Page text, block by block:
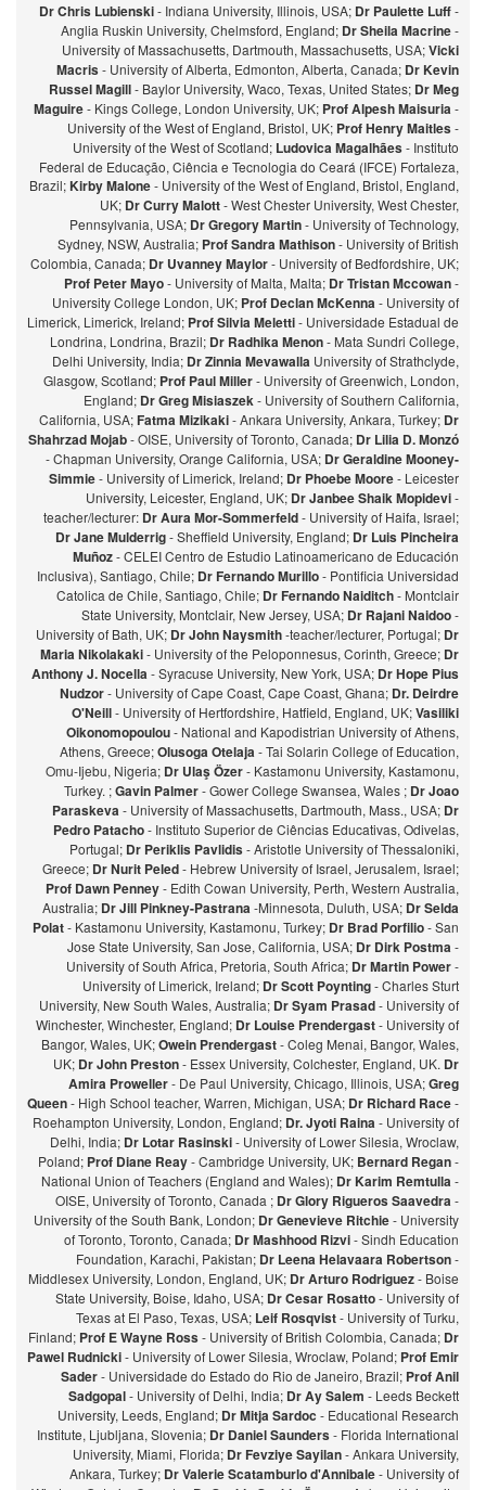
Dr Chris Lubienski- Indiana University, Illinois, USA; Dr Paulette Luff-
Anglia Ruskin University, Chelmsford, England; Dr Sheila Macrine-
University of Massachusetts, Dartmouth, Massachusetts, USA;Vicki
Macris- University of Alberta, Edmonton, Alberta, Canada; Dr Kevin
Russel Magill- Baylor University, Waco, Texas, United States; Dr Meg
Maguire- Kings College, London University, UK; Prof Alpesh Maisuria-
University of the West of England, Bristol, UK; Prof Henry Maitles-
University of the West of Scotland; Ludovica Magalhães- Instituto
Federal de Educação, Ciência e Tecnologia do Ceará (IFCE) Fortaleza,
Brazil;Kirby Malone- University of the West of England, Bristol, England,
UK; Dr Curry Malott- West Chester University, West Chester,
Pennsylvania, USA; Dr Gregory Martin- University of Technology,
Sydney, NSW, Australia; Prof Sandra Mathison- University of British
Colombia, Canada; Dr Uvanney Maylor- University of Bedfordshire, UK;
Prof Peter Mayo- University of Malta, Malta; Dr Tristan Mccowan-
University College London, UK; Prof Declan McKenna- University of
Limerick, Limerick, Ireland; Prof Silvia Meletti- Universidade Estadual de
Londrina, Londrina, Brazil; Dr Radhika Menon- Mata Sundri College,
Delhi University, India; Dr Zinnia Mevawalla University of Strathclyde,
Glasgow, Scotland; Prof Paul Miller- University of Greenwich, London,
England; Dr Greg Misiaszek- University of Southern California,
California, USA;Fatma Mizikaki- Ankara University, Ankara, Turkey; Dr
Shahrzad Mojab- OISE, University of Toronto, Canada; Dr Lilia D. Monzó
- Chapman University, Orange California, USA; Dr Geraldine Mooney-
Simmie- University of Limerick, Ireland; Dr Phoebe Moore- Leicester
University, Leicester, England, UK; Dr Janbee Shaik Mopidevi-
teacher/lecturer: Dr Aura Mor-Sommerfeld- University of Haifa, Israel;
Dr Jane Mulderrig- Sheffield University, England; Dr Luis Pincheira
Muñoz- CELEI Centro de Estudio Latinoamericano de Educación
Inclusiva), Santiago, Chile; Dr Fernando Murillo- Pontificia Universidad
Catolica de Chile, Santiago, Chile; Dr Fernando Naiditch- Montclair
State University, Montclair, New Jersey, USA; Dr Rajani Naidoo-
University of Bath, UK; Dr John Naysmith-teacher/lecturer, Portugal; Dr
Maria Nikolakaki- University of the Peloponnesus, Corinth, Greece; Dr
Anthony J. Nocella- Syracuse University, New York, USA; Dr Hope Pius
Nudzor- University of Cape Coast, Cape Coast, Ghana; Dr. Deirdre
O'Neill- University of Hertfordshire, Hatfield, England, UK;Vasiliki
Oikonomopoulou- National and Kapodistrian University of Athens,
Athens, Greece;Olusoga Otelaja- Tai Solarin College of Education,
Omu-Ijebu, Nigeria; Dr Ulaş Özer- Kastamonu University, Kastamonu,
Turkey. ;Gavin Palmer- Gower College Swansea, Wales ; Dr Joao
Paraskeva- University of Massachusetts, Dartmouth, Mass., USA; Dr
Pedro Patacho- Instituto Superior de Ciências Educativas, Odivelas,
Portugal; Dr Periklis Pavlidis- Aristotle University of Thessaloniki,
Greece; Dr Nurit Peled- Hebrew University of Israel, Jerusalem, Israel;
Prof Dawn Penney- Edith Cowan University, Perth, Western Australia,
Australia; Dr Jill Pinkney-Pastrana-Minnesota, Duluth, USA; Dr Selda
Polat- Kastamonu University, Kastamonu, Turkey; Dr Brad Porfilio- San
Jose State University, San Jose, California, USA; Dr Dirk Postma-
University of South Africa, Pretoria, South Africa; Dr Martin Power-
University of Limerick, Ireland; Dr Scott Poynting- Charles Sturt
University, New South Wales, Australia; Dr Syam Prasad- University of
Winchester, Winchester, England; Dr Louise Prendergast- University of
Bangor, Wales, UK;Owein Prendergast- Coleg Menai, Bangor, Wales,
UK; Dr John Preston- Essex University, Colchester, England, UK. Dr
Amira Proweller- De Paul University, Chicago, Illinois, USA;Greg
Queen- High School teacher, Warren, Michigan, USA; Dr Richard Race-
Roehampton University, London, England; Dr. Jyoti Raina- University of
Delhi, India; Dr Lotar Rasinski- University of Lower Silesia, Wroclaw,
Poland; Prof Diane Reay- Cambridge University, UK; Bernard Regan-
National Union of Teachers (England and Wales); Dr Karim Remtulla-
OISE, University of Toronto, Canada ; Dr Glory Rigueros Saavedra-
University of the South Bank, London; Dr Genevieve Ritchie- University
of Toronto, Toronto, Canada; Dr Mashhood Rizvi- Sindh Education
Foundation, Karachi, Pakistan; Dr Leena Helavaara Robertson-
Middlesex University, London, England, UK; Dr Arturo Rodriguez- Boise
State University, Boise, Idaho, USA; Dr Cesar Rosatto- University of
Texas at El Paso, Texas, USA; Leif Rosqvist- University of Turku,
Finland; Prof E Wayne Ross- University of British Colombia, Canada; Dr
Pawel Rudnicki- University of Lower Silesia, Wroclaw, Poland; Prof Emir
Sader- Universidade do Estado do Rio de Janeiro, Brazil; Prof Anil
Sadgopal- University of Delhi, India; Dr Ay Salem - Leeds Beckett
University, Leeds, England; Dr Mitja Sardoc - Educational Research
Institute, Ljubljana, Slovenia; Dr Daniel Saunders- Florida International
University, Miami, Florida; Dr Fevziye Sayilan- Ankara University,
Ankara, Turkey; Dr Valerie Scatamburlo d'Annibale- University of